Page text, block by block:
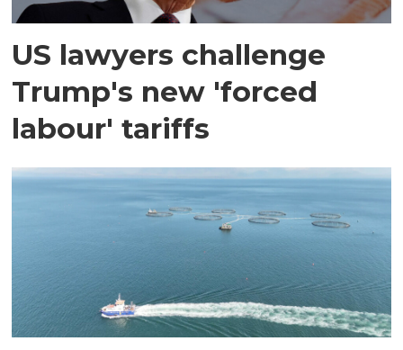
US lawyers challenge
Trump's new 'forced
labour' tariffs